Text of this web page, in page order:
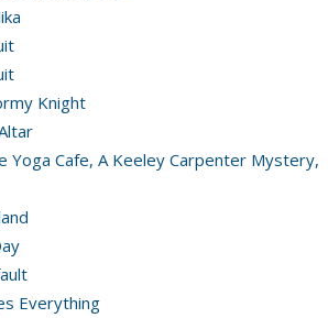
Knight
Yoga Cafe, A Keeley Carpenter Mystery,
Everything